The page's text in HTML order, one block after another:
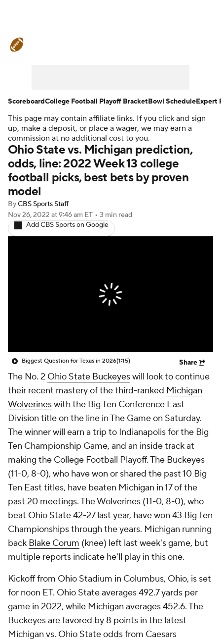
Teams Stats Watch CFB Live
Signing Day Transfer Portal
2026 Top Recruits
2025 Top Classes
College Football Betting
This page may contain affiliate links. If you click and sign
up, make a deposit, or place a wager, we may earn a
commission at no additional cost to you.
Ohio State vs. Michigan prediction,
odds, line: 2022 Week 13 college
football picks, best bets by proven
model
ByCBS Sports Staff
Nov 26, 2022 at 9:46 am ET • 3 min read
Add CBS Sports on Google
Biggest Question for Texas in 2026(1:15) Share
The No. 2 Ohio State Buckeyeswill look to continue
their recent mastery of the third-ranked Michigan
Wolverineswith the Big Ten Conference East
Division title on the line in The Game on Saturday.
The winner will earn a trip to Indianapolis for the Big
Ten Championship Game, and an inside track at
making the College Football Playoff. The Buckeyes
(11-0, 8-0), who have won or shared the past 10 Big
Ten East titles, have beaten Michigan in 17 of the
past 20 meetings. The Wolverines (11-0, 8-0), who
beat Ohio State 42-27 last year, have won 43 Big Ten
Championships through the years. Michigan running
back Blake Corum (knee) left last week's game, but
multiple reports indicate he'll play in this one.
Kickoff from Ohio Stadium in Columbus, Ohio, is set
for noon ET. Ohio State averages 492.7 yards per
game in 2022, while Michigan averages 452.6. The
Buckeyes are favored by 8 points in the latest
Michigan vs. Ohio State odds from Caesars
ScoreboardCollege Football Playoff BracketBowl ScheduleExpert